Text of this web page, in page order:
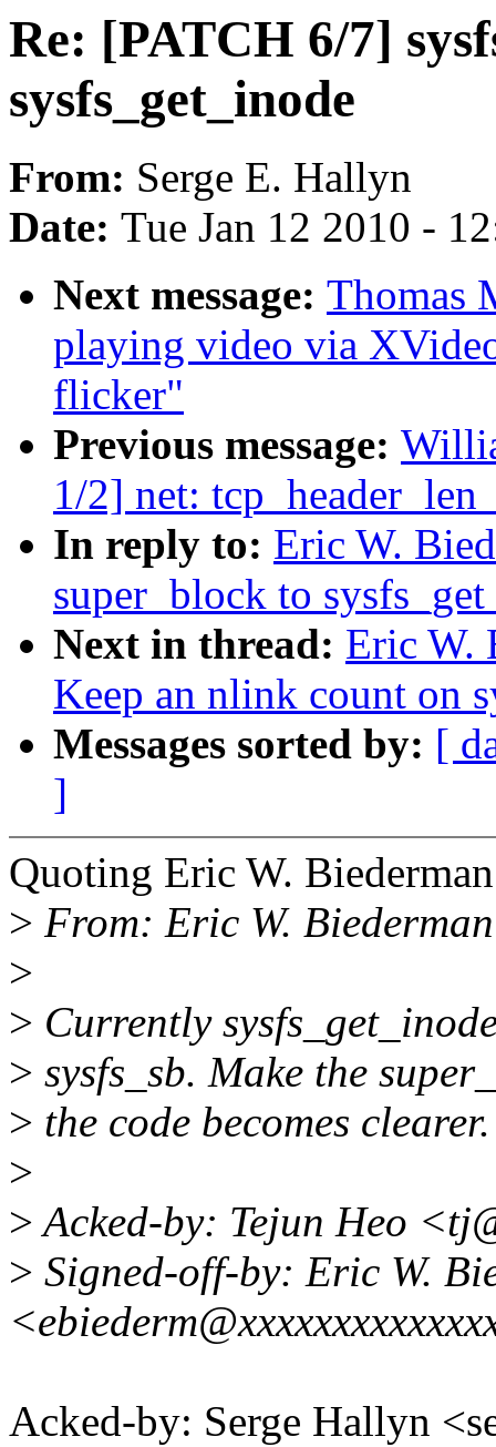
Re: [PATCH 6/7]
sysfs_get_inode
From: Serge E. Hallyn
Date: Tue Jan 12 2010 -
Next message: Thomas
playing video via
flicker"
Previous message:
1/2] net:
In reply to: Eric W.
super_block to
Next in thread: Eric W.
Keep an nlink count on
Messages sorted by: [
]
Quoting Eric W.
> From: Eric W.
>
> Currently
> sysfs_sb. Make the
> the code becomes clearer.
>
>Acked-by: Tejun Heo
> Signed-off-by: Eric W.
Acked-by: Serge Hallyn